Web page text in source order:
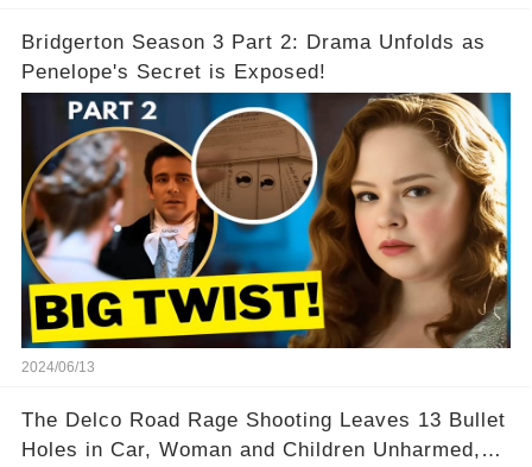
Bridgerton Season 3 Part 2: Drama Unfolds as
Penelope's Secret is Exposed!
2024/06/13
The Delco Road Rage Shooting Leaves 13 Bullet
Holes in Car, Woman and Children Unharmed,